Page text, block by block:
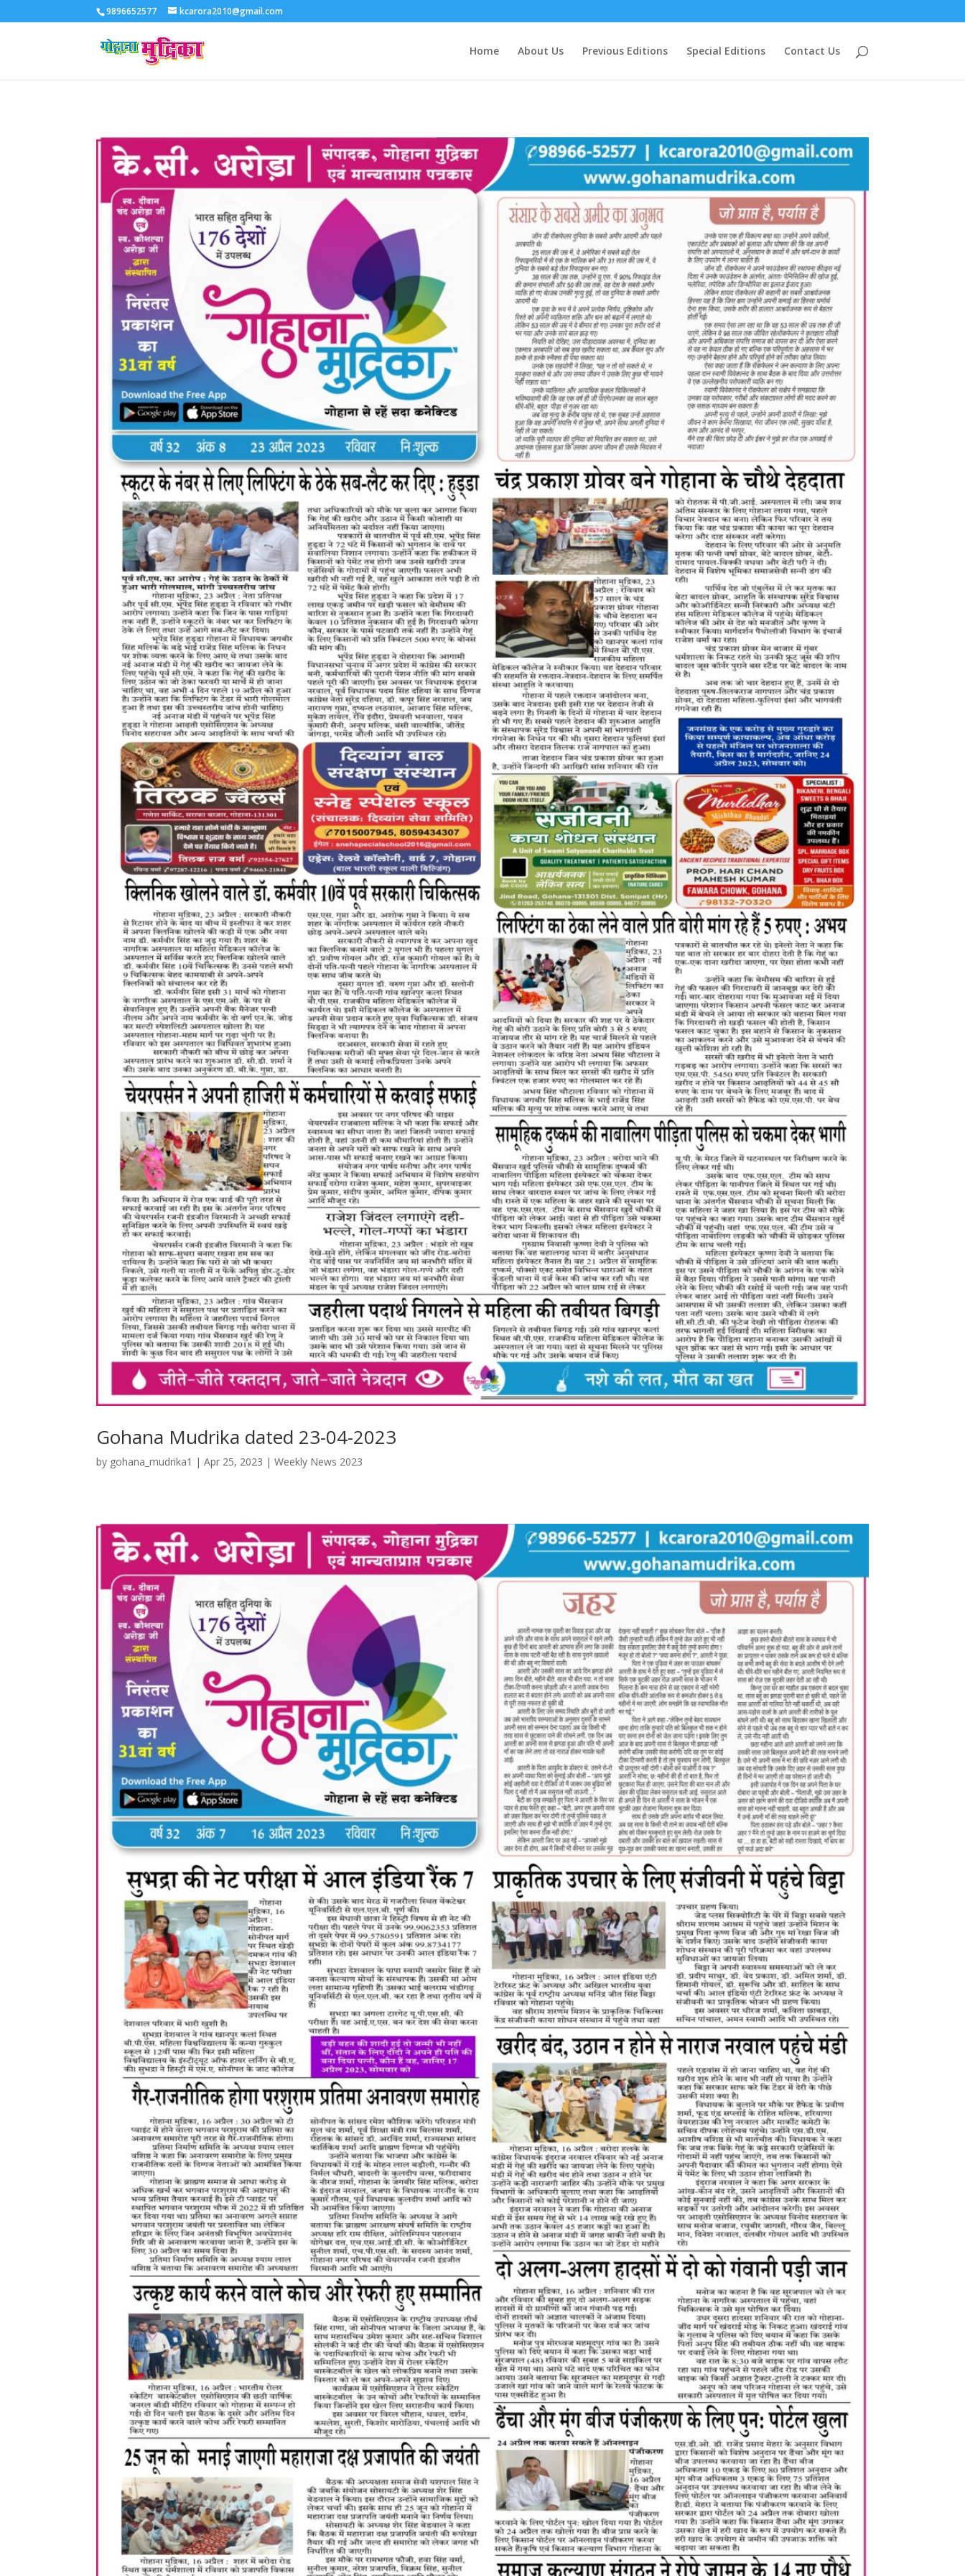
9896652577 kcarora2010@gmail.com
Home About Us Previous Editions Special Editions Contact Us
Gohana Mudrika dated 23-04-2023
by gohana_mudrika1 |Apr 25, 2023 |Weekly News 2023